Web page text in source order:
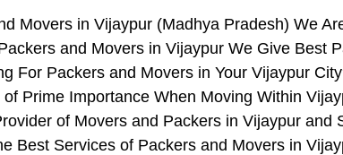
Movers in Vijaypur (Madhya Pradesh) We
and Movers in Vijaypur We Give Best
For Packers and Movers in Your Vijaypur
Prime Importance When Moving Within
of Movers and Packers in Vijaypur
Best Services of Packers and Movers in